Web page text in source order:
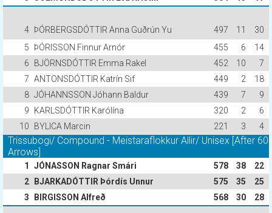
4 ÞÓRBERGSDÓTTIR Anna Guðrún Yu 497 11
30
5
ÞÓRISSON Finnur Arnór 455 6
14
6
BJÖRNSDÓTTIR Emma Rakel 452 10
7
7 ANTONSDÓTTIR Katrín Sif 449 2
18
8 JÓHANNSSON Jóhann Baldur 439 7
9
9
KARLSDÓTTIR Karólína 320 2
6
10
BYLICA Marcin 221 3 4
Trissubogi/ Compound - Meistaraflokkur Allir/ Unisex [After 60
Arrows]
1 JÓNASSON Ragnar Smári 578 38
22
2
BJARKADÓTTIR Þórdís Unnur 575 35
25
3
BIRGISSON Alfreð 568 30 28